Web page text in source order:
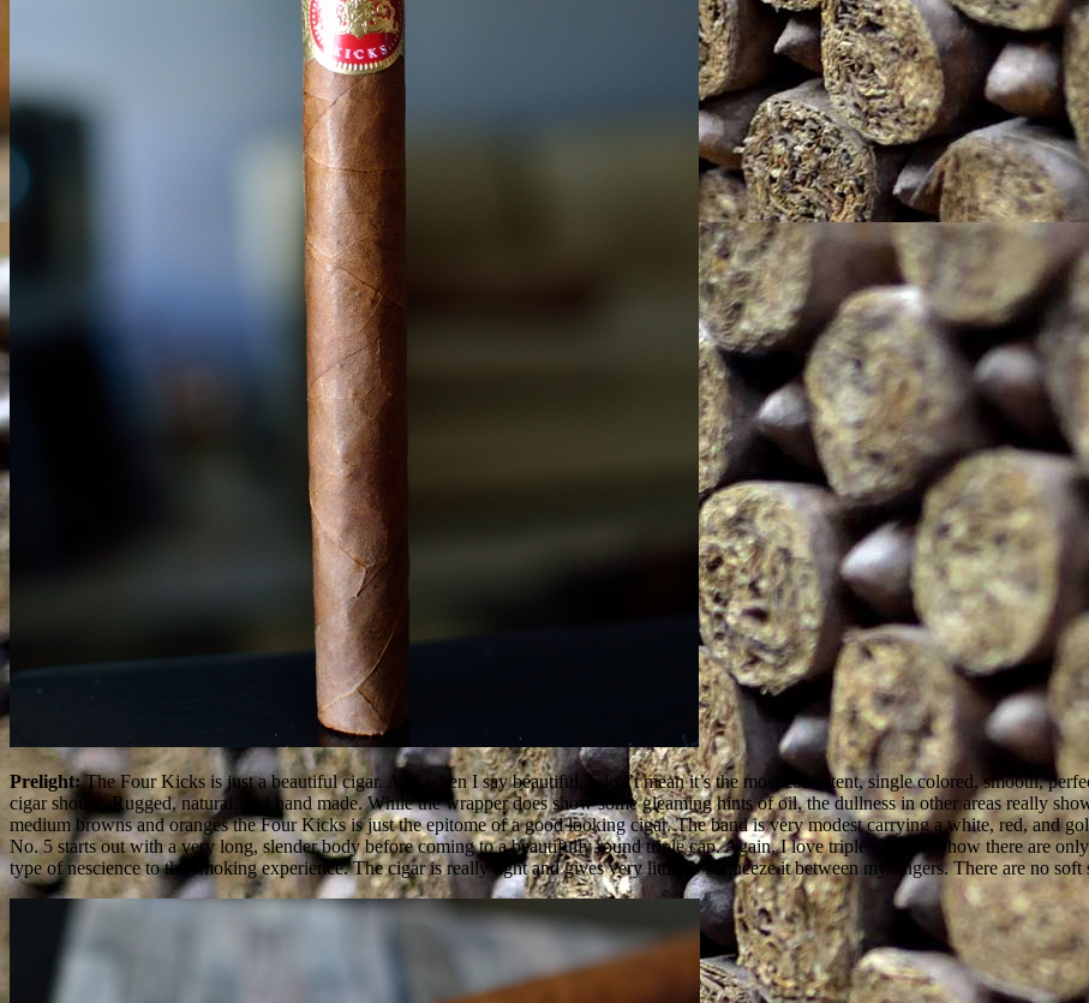
Prelight:The Four Kicks is just a beautiful cigar. And when I say beautiful, I don’t mean it’s the most consistent, single colored, smooth,
cigar should. Rugged, natural, and hand made. While the wrapper does show some gleaming hints of oil, the dullness in other areas really
medium browns and oranges the Four Kicks is just the epitome of a good looking cigar. The band is very modest carrying a white, red, and
No. 5 starts out with a very long, slender body before coming to a beautifully round triple cap. Again, I love triple caps. Anyhow there are
type of nescience to the smoking experience. The cigar is really tight and gives very little as I squeeze it between my fingers. There are no soft